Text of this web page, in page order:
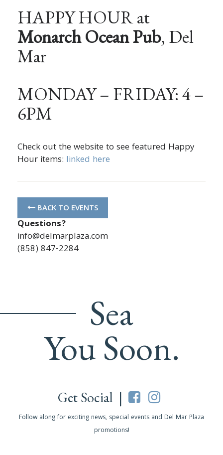
HAPPY HOUR at
Monarch Ocean Pub, Del
Mar
MONDAY – FRIDAY: 4 –
6PM
Check out the website to see featured Happy
Hour items: linked here
BACK TO EVENTS
Questions?
info@delmarplaza.com
(858) 847-2284
Sea
You Soon.
Get Social |
Follow along for exciting news, special events and Del Mar Plaza
promotions!